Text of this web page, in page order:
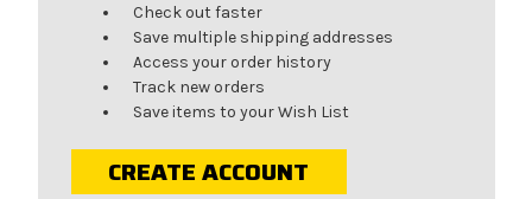
Check out faster
Save multiple shipping addresses
Access your order history
Track new orders
Save items to your Wish List
CREATE ACCOUNT